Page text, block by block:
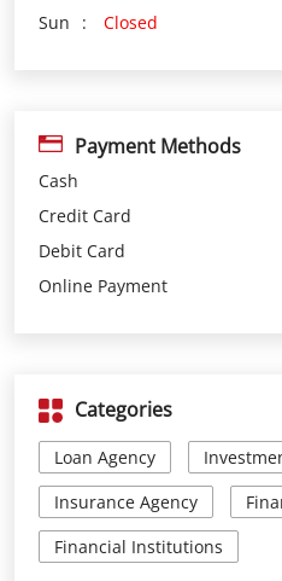
Sun
Closed
Payment Methods
Cash
Credit Card
Debit Card
Online Payment
Categories
Loan Agency
Insurance Agency
Financial Institutions